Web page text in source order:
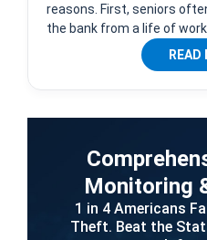
reasons. First, seniors
the bank from a life of
READ
Monitoring
1 in 4 Americans
Theft. Beat the